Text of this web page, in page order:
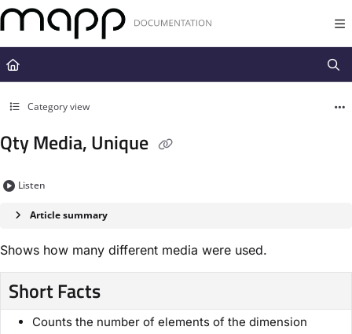
Documentation Index
Fetch the complete documentation index at:
https://docs.mapp.com/
Use this file to discover all available pages before exploring further.
Category view
Qty Media, Unique
Listen
Article summary
Shows how many different media were used.
Short Facts
Counts the number of elements of the dimension